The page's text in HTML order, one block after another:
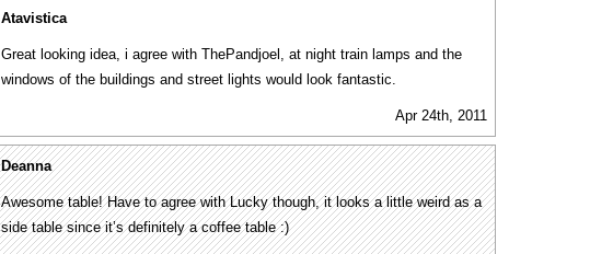
Atavistica
Great looking idea, i agree with ThePandjoel, at night train lamps and the
windows of the buildings and street lights would look fantastic.
Apr 24th, 2011
Deanna
Awesome table! Have to agree with Lucky though, it looks a little weird as a
side table since it’s definitely a coffee table :)